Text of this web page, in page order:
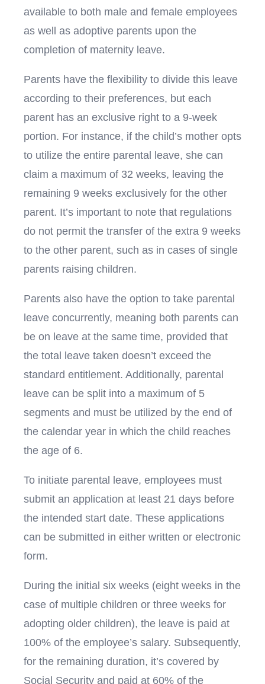
available to both male and female employees
as well as adoptive parents upon the
completion of maternity leave.
Parents have the flexibility to divide this leave
according to their preferences, but each
parent has an exclusive right to a 9-week
portion. For instance, if the child’s mother opts
to utilize the entire parental leave, she can
claim a maximum of 32 weeks, leaving the
remaining 9 weeks exclusively for the other
parent. It’s important to note that regulations
do not permit the transfer of the extra 9 weeks
to the other parent, such as in cases of single
parents raising children.
Parents also have the option to take parental
leave concurrently, meaning both parents can
be on leave at the same time, provided that
the total leave taken doesn’t exceed the
standard entitlement. Additionally, parental
leave can be split into a maximum of 5
segments and must be utilized by the end of
the calendar year in which the child reaches
the age of 6.
To initiate parental leave, employees must
submit an application at least 21 days before
the intended start date. These applications
can be submitted in either written or electronic
form.
During the initial six weeks (eight weeks in the
case of multiple children or three weeks for
adopting older children), the leave is paid at
100% of the employee’s salary. Subsequently,
for the remaining duration, it’s covered by
Social Security and paid at 60% of the